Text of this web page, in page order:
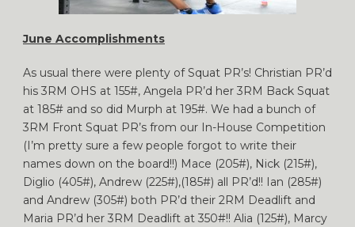
June Accomplishments
As usual there were plenty of Squat PR’s! Christian PR’d
his 3RM OHS at 155#, Angela PR’d her 3RM Back Squat
at 185# and so did Murph at 195#. We had a bunch of
3RM Front Squat PR’s from our In-House Competition
(I’m pretty sure a few people forgot to write their
names down on the board!!) Mace (205#), Nick (215#),
Diglio (405#), Andrew (225#),(185#) all PR’d!! Ian (285#)
and Andrew (305#) both PR’d their 2RM Deadlift and
Maria PR’d her 3RM Deadlift at 350#!! Alia (125#), Marcy